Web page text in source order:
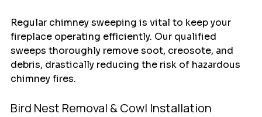
Regular chimney sweeping is vital to keep your
fireplace operating efficiently. Our qualified
sweeps thoroughly remove soot, creosote, and
debris, drastically reducing the risk of hazardous
chimney fires.
Bird Nest Removal & Cowl Installation